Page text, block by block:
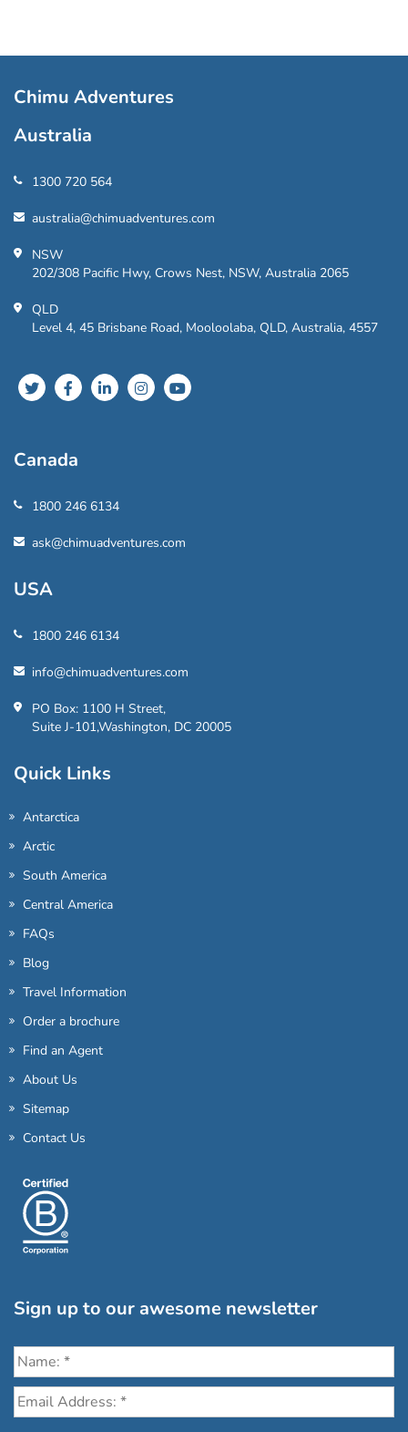
Chimu Adventures
Australia
1300 720 564
australia@chimuadventures.com
NSW
202/308 Pacific Hwy, Crows Nest, NSW, Australia 2065
QLD
Level 4, 45 Brisbane Road, Mooloolaba, QLD, Australia, 4557
Canada
1800 246 6134
ask@chimuadventures.com
USA
1800 246 6134
info@chimuadventures.com
PO Box: 1100 H Street,
Suite J-101,Washington, DC 20005
Quick Links
Antarctica
Arctic
South America
Central America
FAQs
Blog
Travel Information
Order a brochure
Find an Agent
About Us
Sitemap
Contact Us
Sign up to our awesome newsletter